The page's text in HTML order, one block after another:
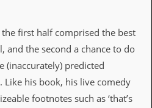
the first half comprised the best
and the second a chance to do
(inaccurately) predicted
Like his book, his live comedy
footnotes such as ‘that’s